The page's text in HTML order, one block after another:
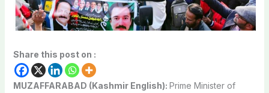
Share this post on :
MUZAFFARABAD (Kashmir English): Prime Minister of